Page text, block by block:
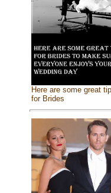
Here are some great
for Brides